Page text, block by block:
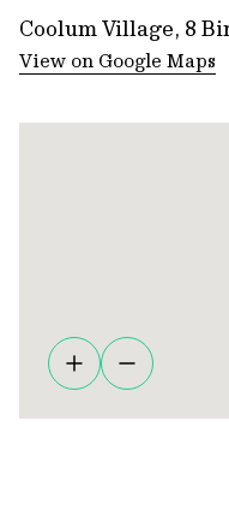
Coolum Village, 8
View on Google Maps